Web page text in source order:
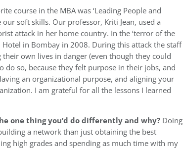
course in the MBA was ‘Leading People and
soft skills. Our professor, Kriti Jean, used a
attack in her home country. In the ‘terror of the
in Bombay in 2008. During this attack the staff
own lives in danger (even though they could
so, because they felt purpose in their jobs, and
an organizational purpose, and aligning your
I am grateful for all the lessons I learned
one thing you’d do differently and why? Doing
a network than just obtaining the best
high grades and spending as much time with my